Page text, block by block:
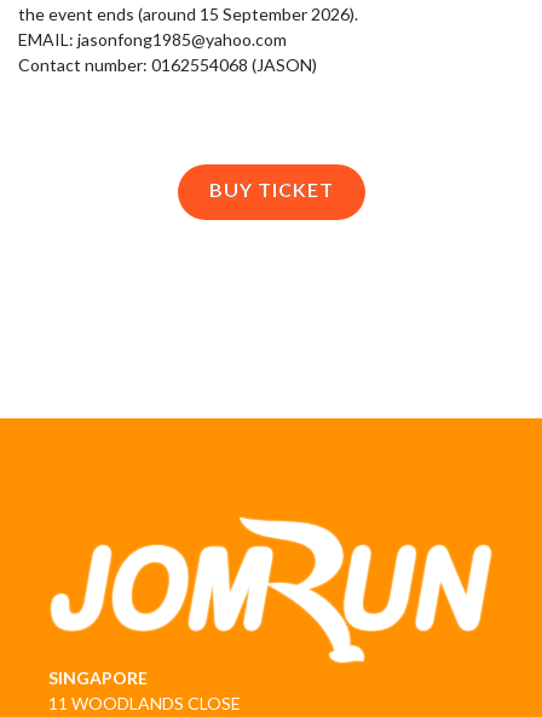
the event ends (around 15 September 2026).
EMAIL: jasonfong1985@yahoo.com
Contact number: 0162554068 (JASON)
BUY TICKET
SINGAPORE
11 WOODLANDS CLOSE